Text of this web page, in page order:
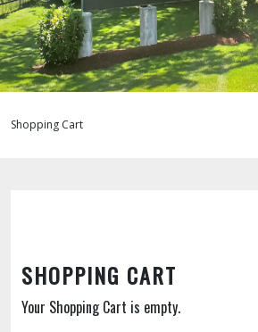
Shopping Cart
SHOPPING CART
Your Shopping Cart is empty.